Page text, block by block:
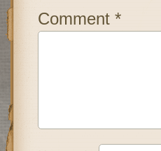
Comment *